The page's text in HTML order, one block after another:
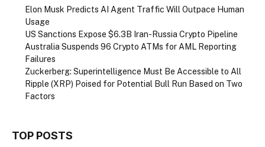
Elon Musk Predicts AI Agent Traffic Will Outpace Human
Usage
US Sanctions Expose $6.3B Iran-Russia Crypto Pipeline
Australia Suspends 96 Crypto ATMs for AML Reporting
Failures
Zuckerberg: Superintelligence Must Be Accessible to All
Ripple (XRP) Poised for Potential Bull Run Based on Two
Factors
TOP POSTS